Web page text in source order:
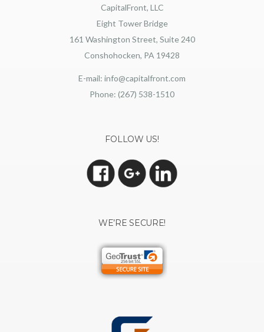
CapitalFront, LLC
Eight Tower Bridge
161 Washington Street, Suite 240
Conshohocken, PA 19428
E-mail: info@capitalfront.com
Phone: (267) 538-1510
FOLLOW US!
WE’RE SECURE!